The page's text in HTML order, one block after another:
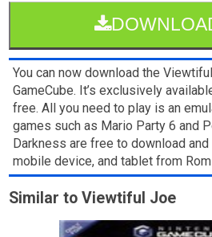
You can now download the
GameCube. It’s exclusively
free. All you need to play is an
games such as Mario Party 6 and
Darkness are free to download
mobile device, and tablet from
Similar to Viewtiful Joe